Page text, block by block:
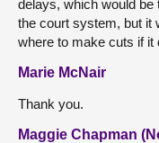
delays, which would be
the court system, but it
where to make cuts if it
Marie McNair
Thank you.
Maggie Chapman